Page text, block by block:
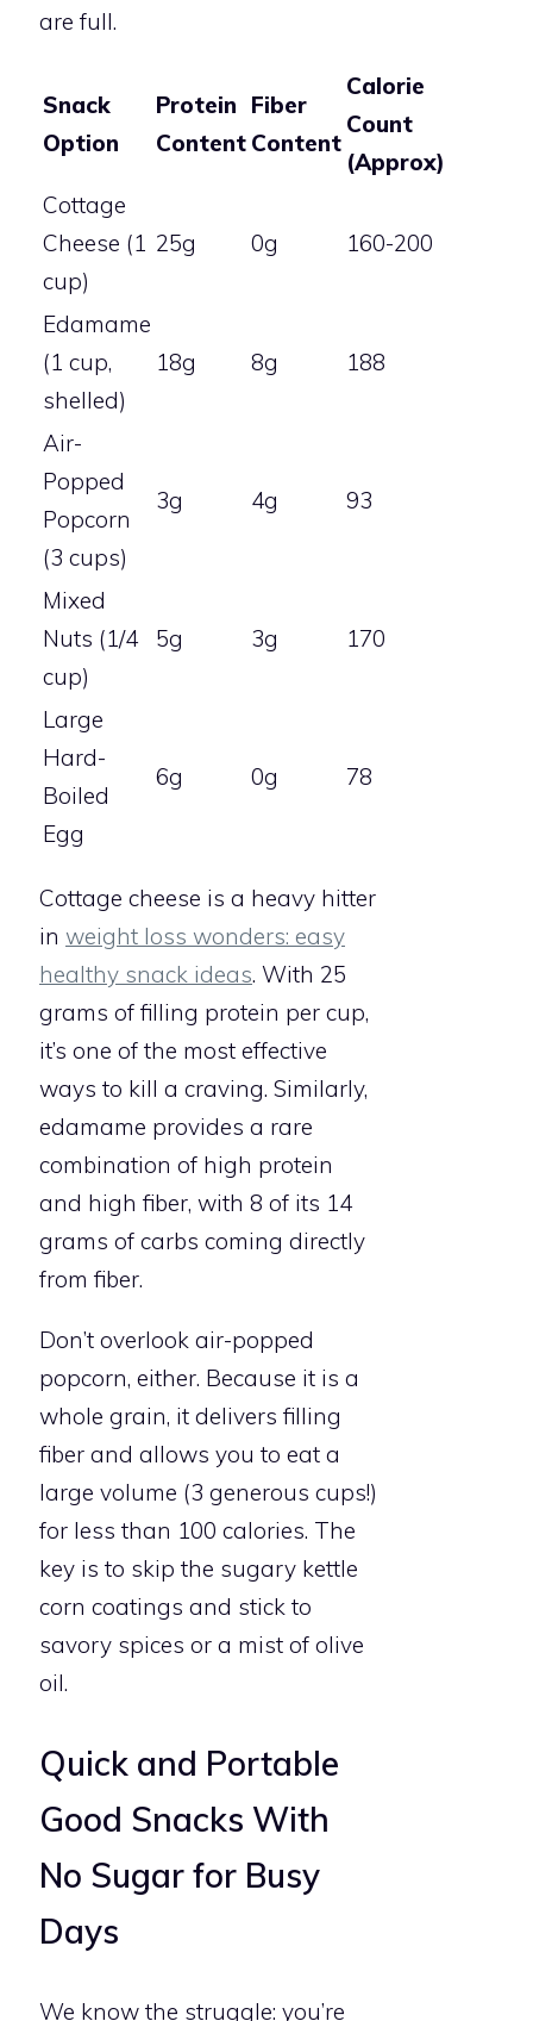
are full.
Snack
Option
Protein
Content
Fiber
Content
Calorie
Count
(Approx)
Cottage
Cheese (1
cup)
25g 0g 160-200
Edamame
(1 cup,
shelled)
18g 8g 188
Air-
Popped
Popcorn
(3 cups)
3g 4g 93
Mixed
Nuts (1/4
cup)
5g 3g 170
Large
Hard-
Boiled
Egg
6g 0g 78
Cottage cheese is a heavy hitter
in weight loss wonders: easy
healthy snack ideas. With 25
grams of filling protein per cup,
it’s one of the most effective
ways to kill a craving. Similarly,
edamame provides a rare
combination of high protein
and high fiber, with 8 of its 14
grams of carbs coming directly
from fiber.
Don’t overlook air-popped
popcorn, either. Because it is a
whole grain, it delivers filling
fiber and allows you to eat a
large volume (3 generous cups!)
for less than 100 calories. The
key is to skip the sugary kettle
corn coatings and stick to
savory spices or a mist of olive
oil.
Quick and Portable
Good Snacks With
No Sugar for Busy
Days
We know the struggle: you’re